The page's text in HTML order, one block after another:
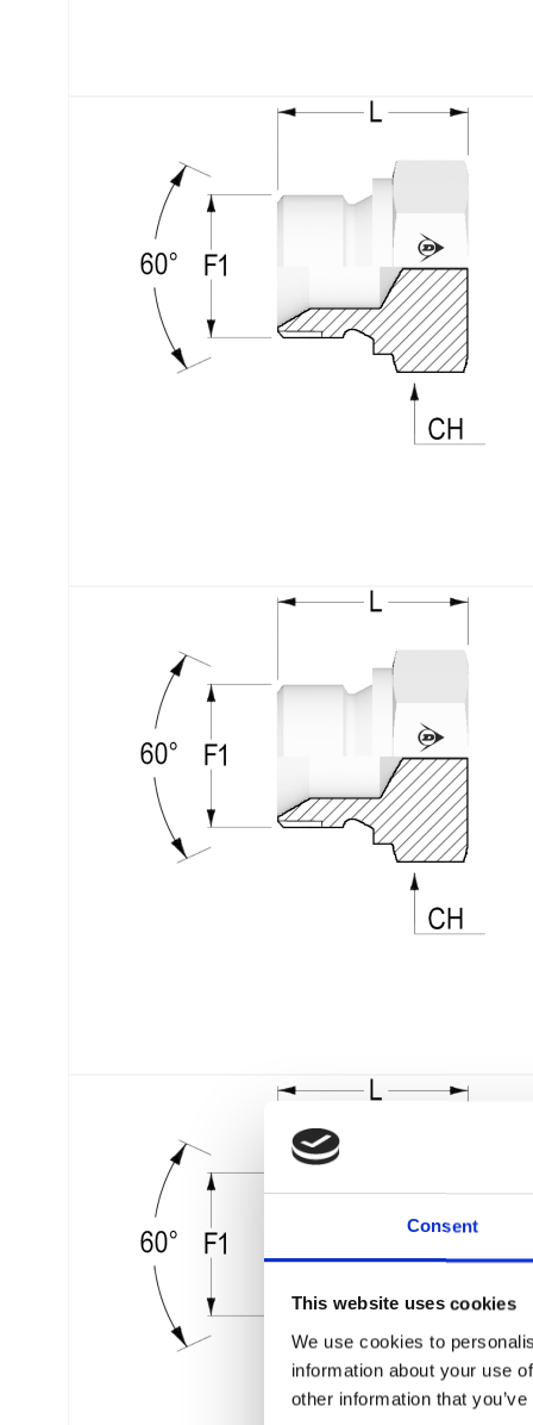
Consent
This website uses cookies
We use cookies to
information about your use
other information that